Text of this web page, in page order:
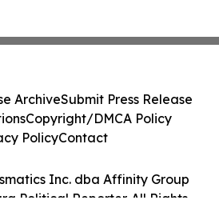
Inc. dba Affinity Group
Political Reporter. All Rights
ArchiveSubmit Press Release
Copyright/DMCA Policy
PolicyContact